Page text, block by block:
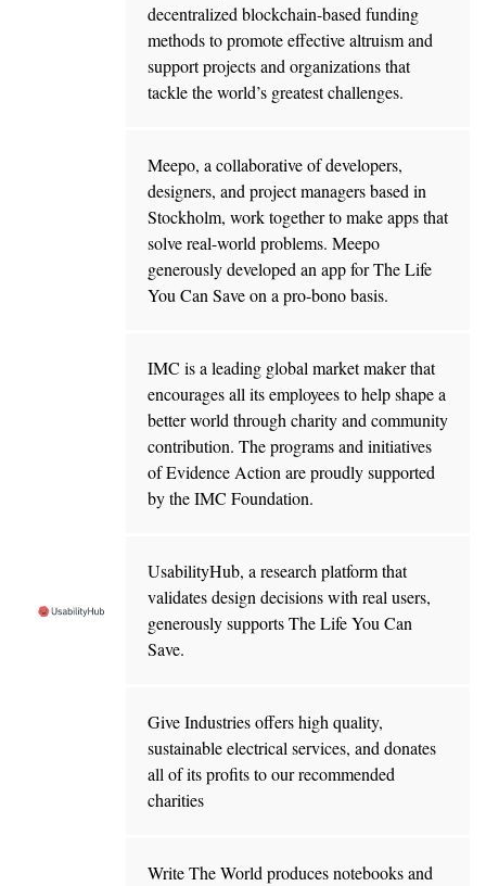
decentralized blockchain-based funding
methods to promote effective altruism and
support projects and organizations that
tackle the world’s greatest challenges.
Meepo, a collaborative of developers,
designers, and project managers based in
Stockholm, work together to make apps that
solve real-world problems. Meepo
generously developed an app for The Life
You Can Save on a pro-bono basis.
IMC is a leading global market maker that
encourages all its employees to help shape a
better world through charity and community
contribution. The programs and initiatives
of Evidence Action are proudly supported
by the IMC Foundation.
UsabilityHub, a research platform that
validates design decisions with real users,
generously supports The Life You Can
Save.
Give Industries offers high quality,
sustainable electrical services, and donates
all of its profits to our recommended
charities
Write The World produces notebooks and